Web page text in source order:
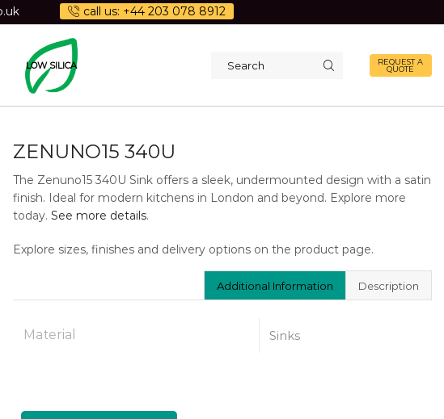
call us: +44 203 078 8912
LOW SILICA
REQUEST A
QUOTE
ZENUNO15 340U
The Zenuno15 340U Sink offers a sleek, undermounted design with a satin
finish. Ideal for modern kitchens in London and beyond. Explore more
today.See more details.
Explore sizes, finishes and delivery options on the product page.
Additional Information Description
Material Sinks